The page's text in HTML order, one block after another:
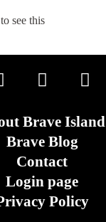
see this
Brave Island
Brave Blog
Contact
Login page
Policy